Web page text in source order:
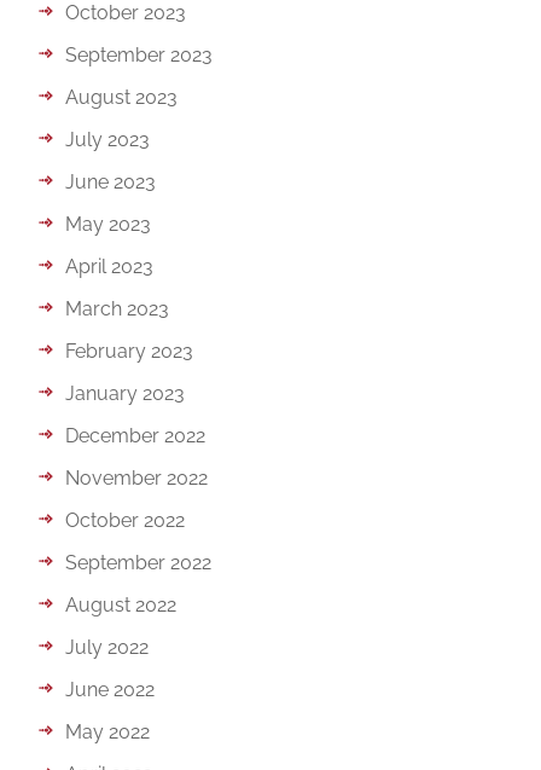
October 2023
September 2023
August 2023
July 2023
June 2023
May 2023
April 2023
March 2023
February 2023
January 2023
December 2022
November 2022
October 2022
September 2022
August 2022
July 2022
June 2022
May 2022